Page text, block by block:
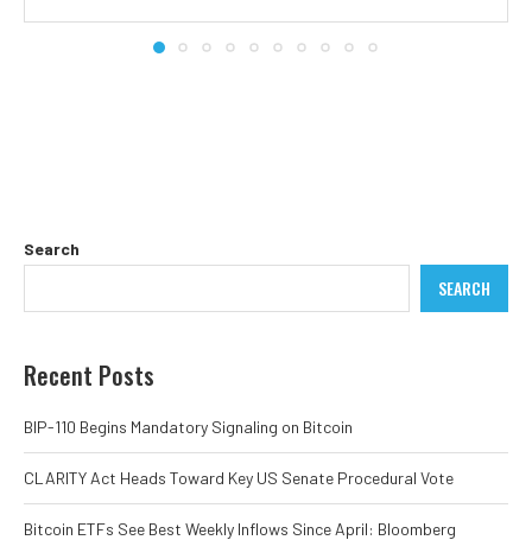
Search
SEARCH
Recent Posts
BIP-110 Begins Mandatory Signaling on Bitcoin
CLARITY Act Heads Toward Key US Senate Procedural Vote
Bitcoin ETFs See Best Weekly Inflows Since April: Bloomberg